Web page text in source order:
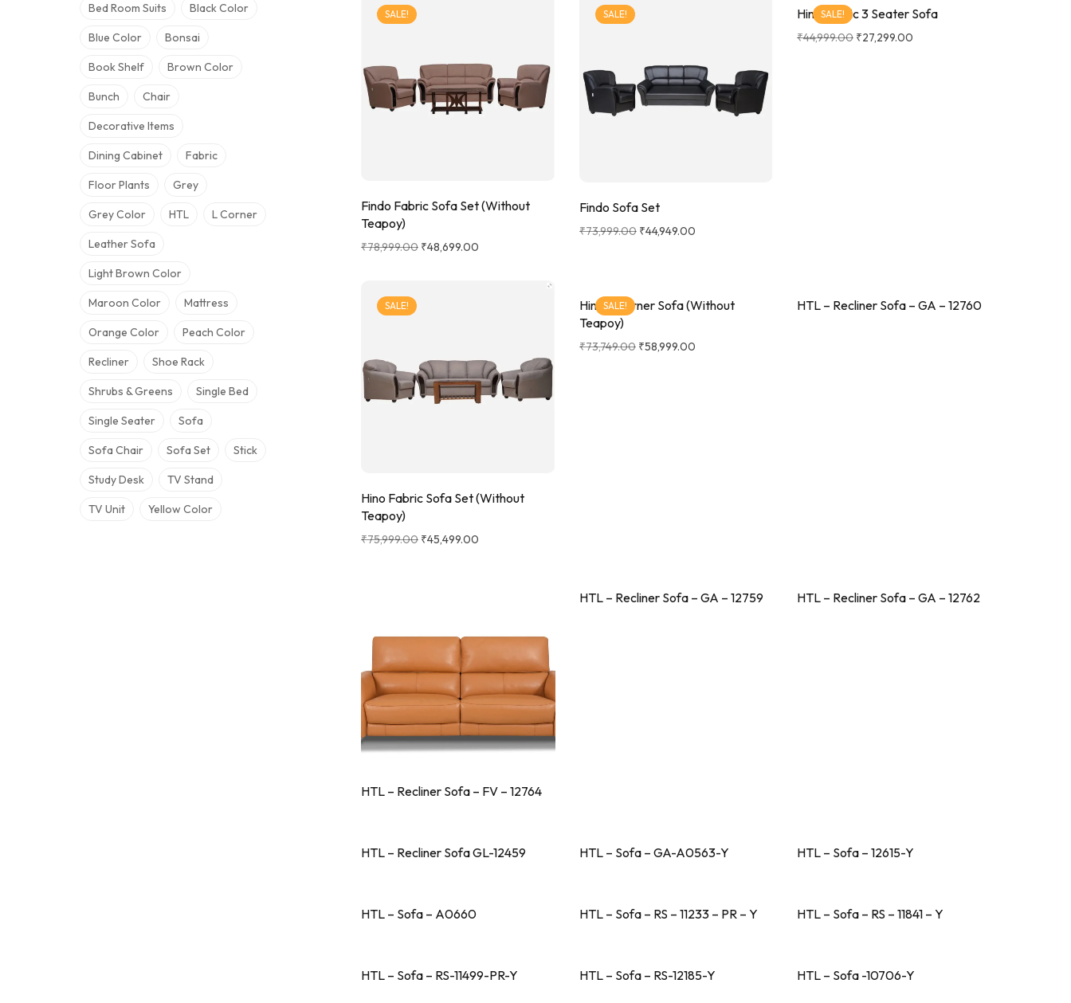
Bed Room Suits Black Color
Blue Color Bonsai
Book Shelf Brown Color
Bunch Chair
Decorative Items
Dining Cabinet Fabric
Floor Plants Grey
Grey Color HTL L Corner
Leather Sofa
Light Brown Color
Maroon Color Mattress
Orange Color Peach Color
Recliner Shoe Rack
Shrubs & Greens Single Bed
Single Seater Sofa
Sofa Chair Sofa Set Stick
Study Desk TV Stand
TV Unit Yellow Color
SALE!
Findo Fabric Sofa Set (Without
Teapoy)
₹78,999.00 ₹48,699.00
SALE!
Findo Sofa Set
₹73,999.00 ₹44,949.00
SALE!
Hino Fabric 3 Seater Sofa
₹44,999.00 ₹27,299.00
SALE!
Hino Fabric Sofa Set (Without
Teapoy)
₹75,999.00 ₹45,499.00
SALE!
Hino L Corner Sofa (Without
Teapoy)
₹73,749.00 ₹58,999.00
HTL – Recliner Sofa – GA – 12760
HTL – Recliner Sofa – FV – 12764
HTL – Recliner Sofa – GA – 12759 HTL – Recliner Sofa – GA – 12762
HTL – Recliner Sofa GL-12459 HTL – Sofa – GA-A0563-Y HTL – Sofa – 12615-Y
HTL – Sofa – A0660 HTL – Sofa – RS – 11233 – PR – Y HTL – Sofa – RS – 11841 – Y
HTL – Sofa – RS-11499-PR-Y HTL – Sofa – RS-12185-Y HTL – Sofa -10706-Y